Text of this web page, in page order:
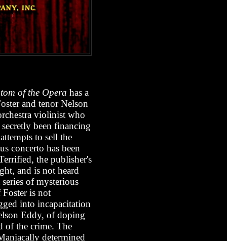
of the Opera has a
and tenor Nelson
violinist who
been financing
to sell the
concerto has been
the publisher's
and is not heard
of mysterious
is not
into incapacitation
Eddy, of doping
of the crime. The
determined